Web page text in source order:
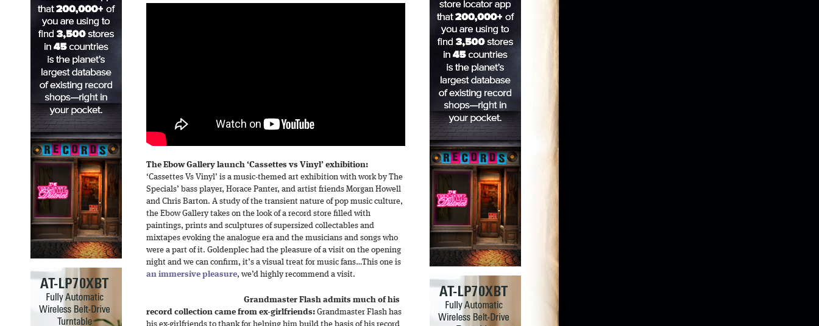
The Ebow Gallery launch ‘Cassettes vs Vinyl’ exhibition:
‘Cassettes Vs Vinyl’ is a music-themed art exhibition with work by The
Specials’ bass player, Horace Panter, and artist friends Morgan Howell
and Chris Barton. A study of the transient nature of pop music culture,
the Ebow Gallery takes on the look of a record store filled with
paintings, prints and sculptures of supersized collectables and
mixtapes evoking the analogue era and the musicians and songs who
were a part of it. Goldenplec had the pleasure of a visit on the opening
night and we can confirm, it’s a visual treat for music fans…This one is
an immersive pleasure, we’d highly recommend a visit.
Grandmaster Flash admits much of his
record collection came from ex-girlfriends: Grandmaster Flash has